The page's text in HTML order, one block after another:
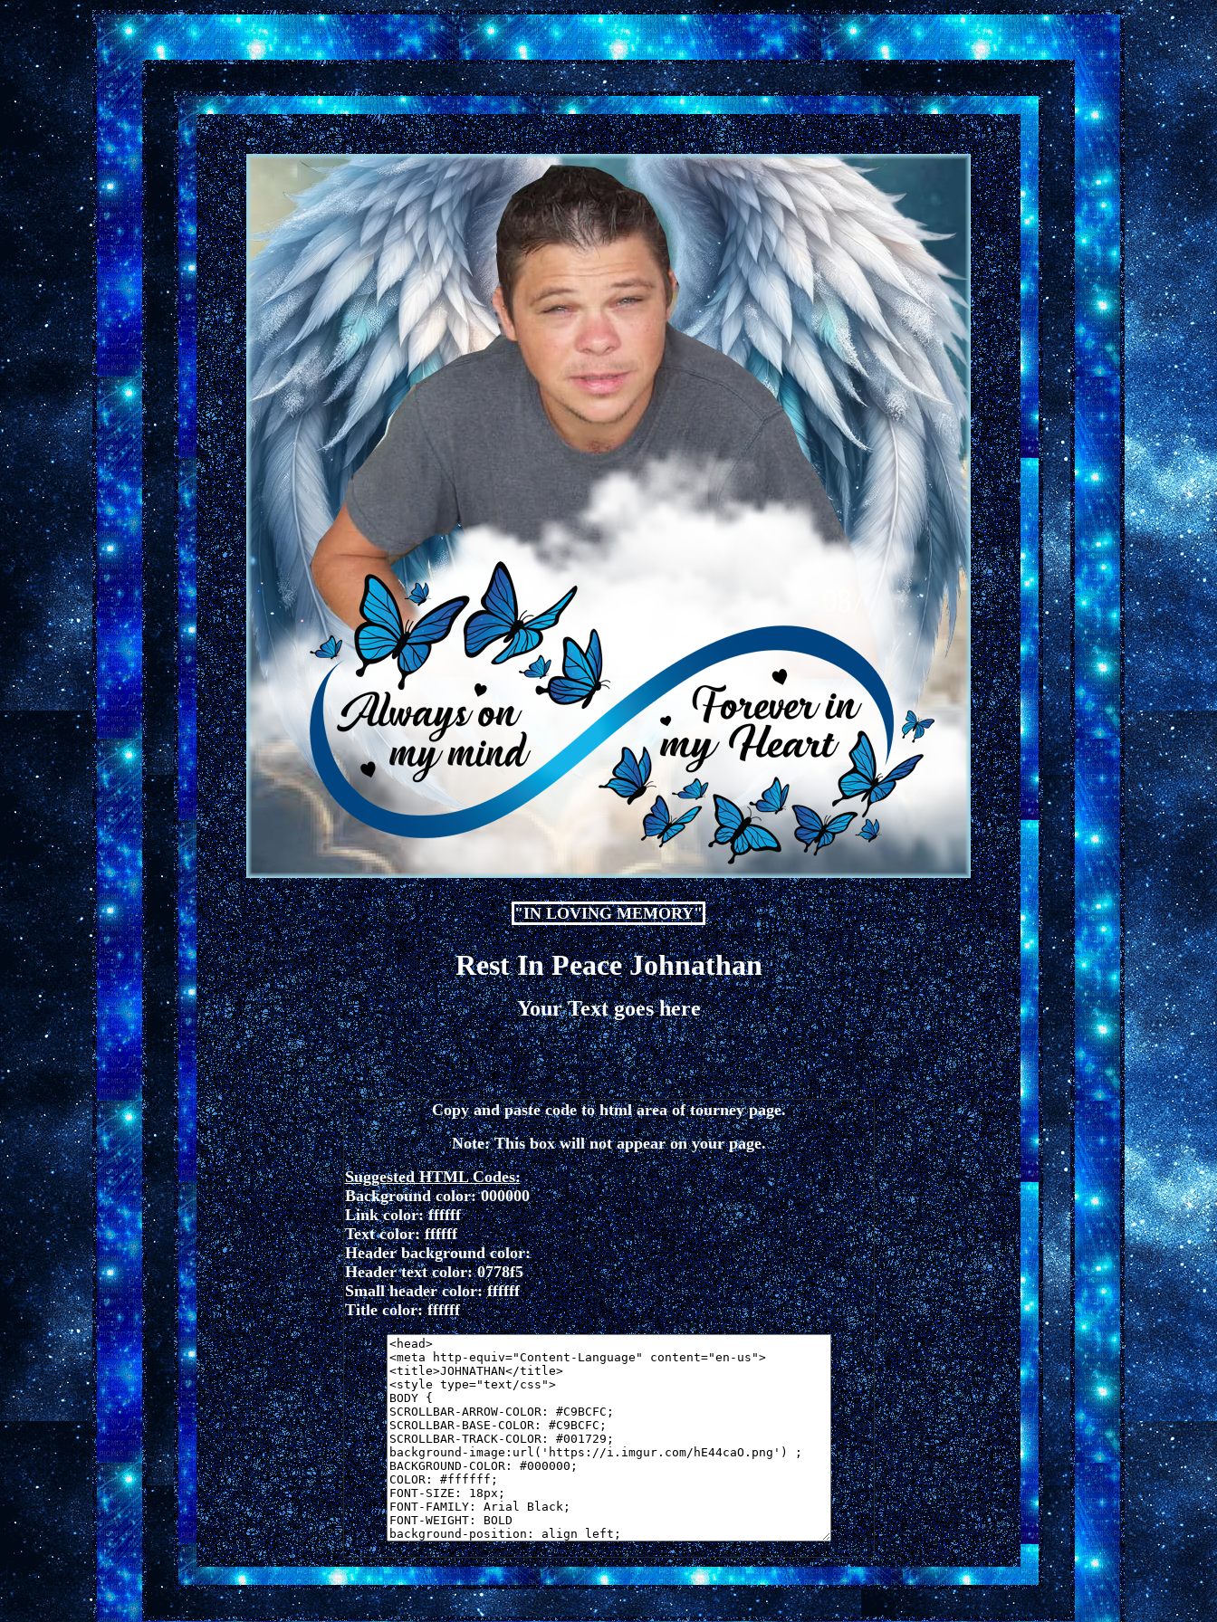
"IN LOVING MEMORY"
Rest In Peace Johnathan
Your Text goes here
Copy and paste code to html area of tourney page.
Note: This box will not appear on your page.
Suggested HTML Codes:
Background color: 000000
Link color: ffffff
Text color: ffffff
Header background color:
Header text color: 0778f5
Small header color: ffffff
Title color: ffffff